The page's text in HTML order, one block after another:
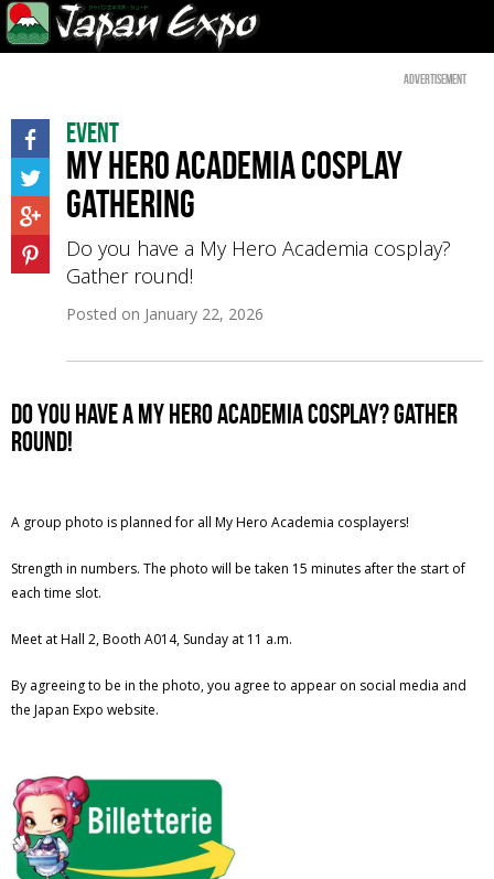
Advertisement
Event
My Hero Academia Cosplay
Gathering
Do you have a My Hero Academia cosplay?
Gather round!
Posted on January 22, 2026
Do you have a My Hero Academia cosplay? Gather
round!
A group photo is planned for all My Hero Academia cosplayers!
Strength in numbers. The photo will be taken 15 minutes after the start of
each time slot.
Meet at Hall 2, Booth A014, Sunday at 11 a.m.
By agreeing to be in the photo, you agree to appear on social media and
the Japan Expo website.